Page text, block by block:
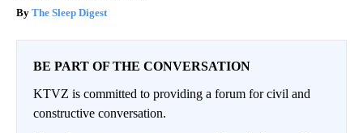
The Sleep Digest
BE PART OF THE CONVERSATION
KTVZ is committed to providing a forum for civil and
constructive conversation.